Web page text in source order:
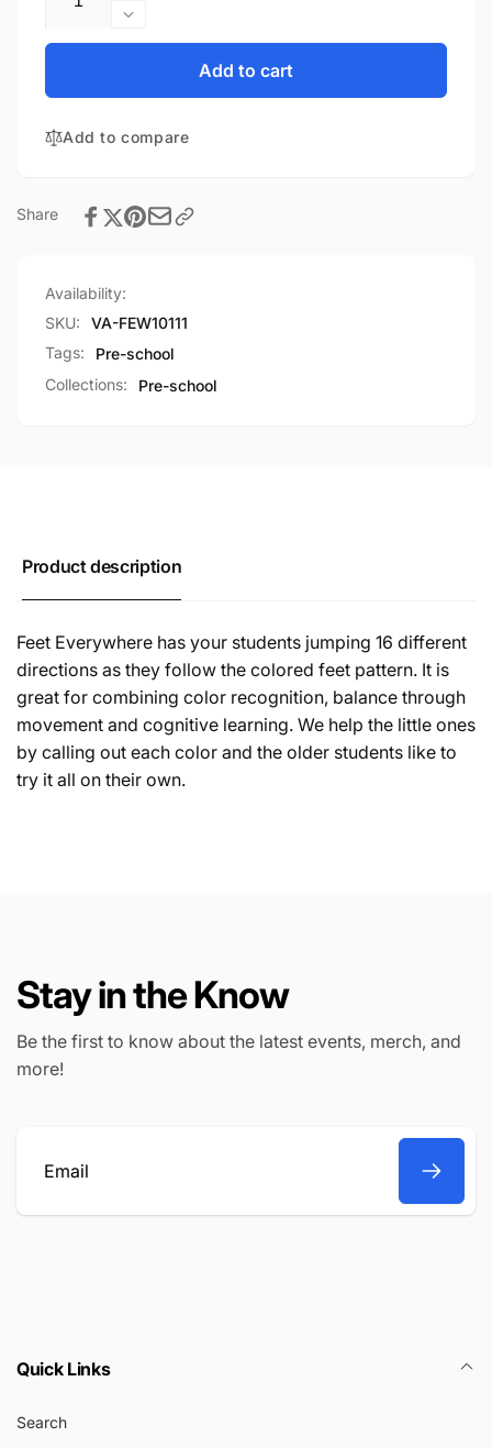
quantity
for
Mat
Decrease
quantity
Feet
Carpet
Add to cart
Add to compare
Share
Availability:
SKU:
VA-FEW10111
Tags:
Pre-school
Collections:
Pre-school
Product description
Feet Everywhere has your students jumping 16 different
directions as they follow the colored feet pattern. It is
great for combining color recognition, balance through
movement and cognitive learning. We help the little ones
by calling out each color and the older students like to
try it all on their own.
Stay in the Know
Be the first to know about the latest events, merch, and
more!
Email
Quick Links
Search